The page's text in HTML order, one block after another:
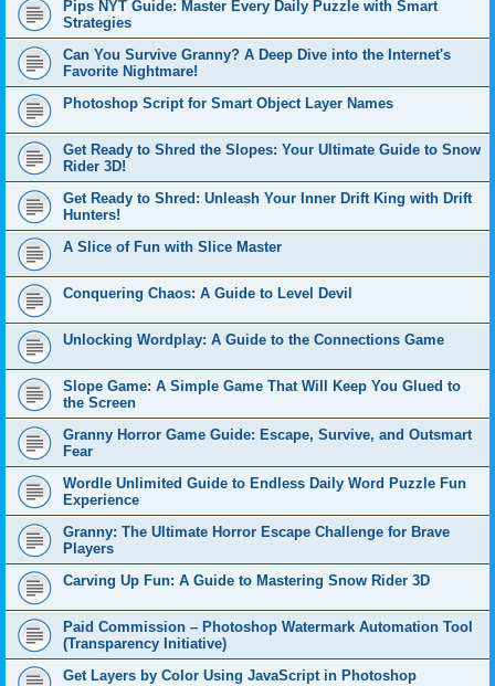
Pips NYT Guide: Master Every Daily Puzzle with Smart
Strategies
Can You Survive Granny? A Deep Dive into the Internet's
Favorite Nightmare!
Photoshop Script for Smart Object Layer Names
Get Ready to Shred the Slopes: Your Ultimate Guide to Snow
Rider 3D!
Get Ready to Shred: Unleash Your Inner Drift King with Drift
Hunters!
A Slice of Fun with Slice Master
Conquering Chaos: A Guide to Level Devil
Unlocking Wordplay: A Guide to the Connections Game
Slope Game: A Simple Game That Will Keep You Glued to
the Screen
Granny Horror Game Guide: Escape, Survive, and Outsmart
Fear
Wordle Unlimited Guide to Endless Daily Word Puzzle Fun
Experience
Granny: The Ultimate Horror Escape Challenge for Brave
Players
Carving Up Fun: A Guide to Mastering Snow Rider 3D
Paid Commission – Photoshop Watermark Automation Tool
(Transparency Initiative)
Get Layers by Color Using JavaScript in Photoshop